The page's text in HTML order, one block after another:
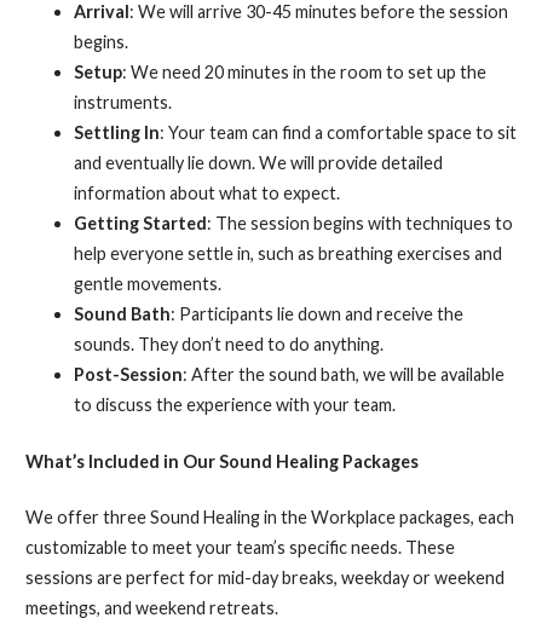
Arrival: We will arrive 30-45 minutes before the session
begins.
Setup: We need 20 minutes in the room to set up the
instruments.
Settling In: Your team can find a comfortable space to sit
and eventually lie down. We will provide detailed
information about what to expect.
Getting Started: The session begins with techniques to
help everyone settle in, such as breathing exercises and
gentle movements.
Sound Bath: Participants lie down and receive the
sounds. They don’t need to do anything.
Post-Session: After the sound bath, we will be available
to discuss the experience with your team.
What’s Included in Our Sound Healing Packages
We offer three Sound Healing in the Workplace packages, each
customizable to meet your team’s specific needs. These
sessions are perfect for mid-day breaks, weekday or weekend
meetings, and weekend retreats.